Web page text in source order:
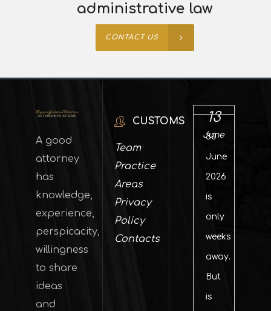
administrative law
CONTACT US
A good
attorney
has
knowledge,
experience,
perspicacity,
willingness
to share
ideas
and
CUSTOMS
Team
Practice
Areas
Privacy
Policy
Contacts
13
June
30
June
2026
is
only
weeks
away.
But
is